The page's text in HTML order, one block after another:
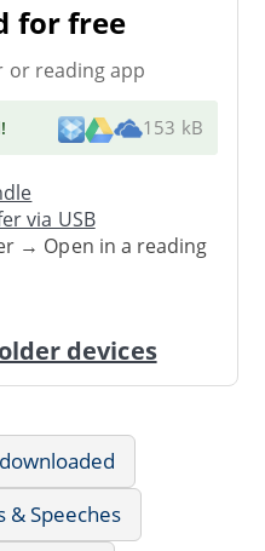
for free
or reading app
! 153 kB
via USB
→ Open in a reading
devices
& Speeches